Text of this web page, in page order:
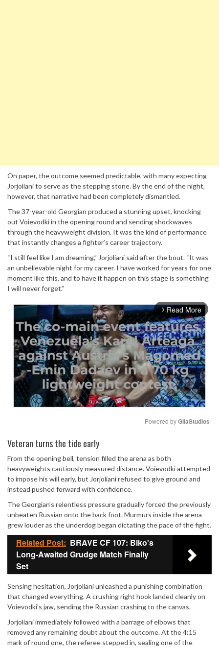
On paper, the outcome seemed predictable, with many expecting
Jorjoliani to serve as the stepping stone. By the end of the night,
however, that narrative had been completely dismantled.
The 37-year-old Georgian produced a stunning upset, knocking
out Voievodki in the opening round and sending shockwaves
through the heavyweight division. It was the kind of performance
that instantly changes a fighter’s career trajectory.
“I still feel like I am dreaming,” Jorjoliani said after the bout. “It was
an unbelievable night for my career. I have worked for years for one
moment like this, and to have it happen on this stage is something
I will never forget.”
arrow_forward_ios Read More
Powered by GliaStudios
Veteran turns the tide early
From the opening bell, tension filled the arena as both
heavyweights cautiously measured distance. Voievodki attempted
to impose his will early, but Jorjoliani refused to give ground and
instead pushed forward with confidence.
The Georgian’s relentless pressure gradually forced the previously
unbeaten Russian onto the back foot. Murmurs inside the arena
grew louder as the underdog began dictating the pace of the fight.
Related Post: BRAVE CF 107: Biko's
Long-Awaited Grudge Match Finally
Set
Sensing hesitation, Jorjoliani unleashed a punishing combination
that changed everything. A crushing right hook landed cleanly on
Voievodki’s jaw, sending the Russian crashing to the canvas.
Jorjoliani immediately followed with a barrage of elbows that
removed any remaining doubt about the outcome. At the 4:15
mark of round one, the referee stepped in, sealing one of the